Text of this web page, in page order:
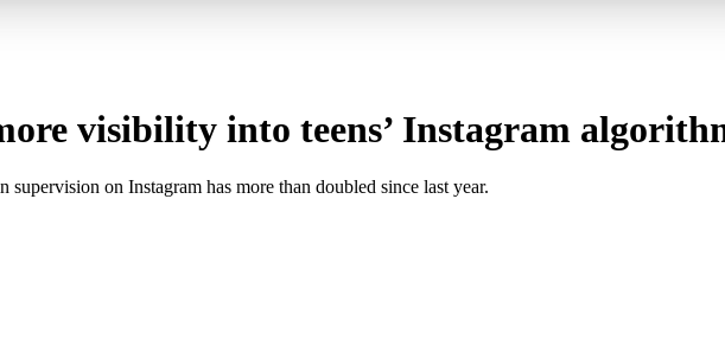
visibility into teens’ Instagram
on Instagram has more than doubled since last year.